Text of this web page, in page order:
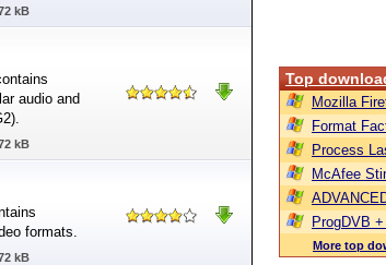
kB
audio and
kB
formats.
kB
Top
Mozilla
Format
Process
McAfee
ProgDVB
More top